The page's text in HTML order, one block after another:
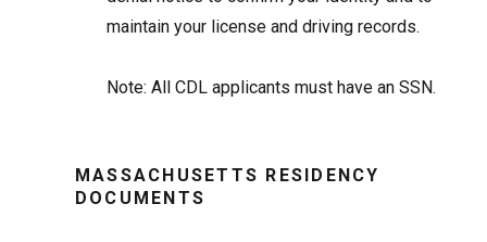
maintain your license and driving records.
Note: All CDL applicants must have an SSN.
MASSACHUSETTS RESIDENCY
DOCUMENTS